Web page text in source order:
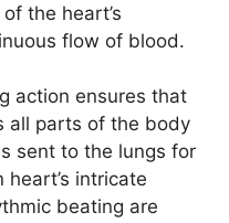
the heart’s
flow of blood.
action ensures that
all parts of the body
sent to the lungs for
intricate
beating are